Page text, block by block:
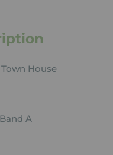
House
A